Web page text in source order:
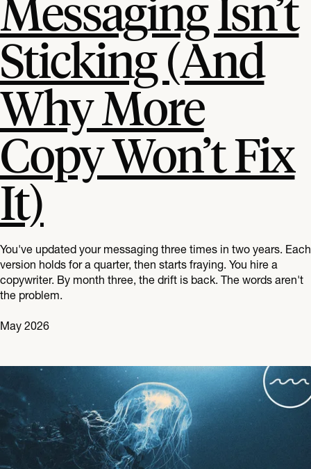
Messaging Isn’t
Sticking (And
Why More
Copy Won’t Fix
It)
You've updated your messaging three times in two years. Each
version holds for a quarter, then starts fraying. You hire a
copywriter. By month three, the drift is back. The words aren't
the problem.
May 2026